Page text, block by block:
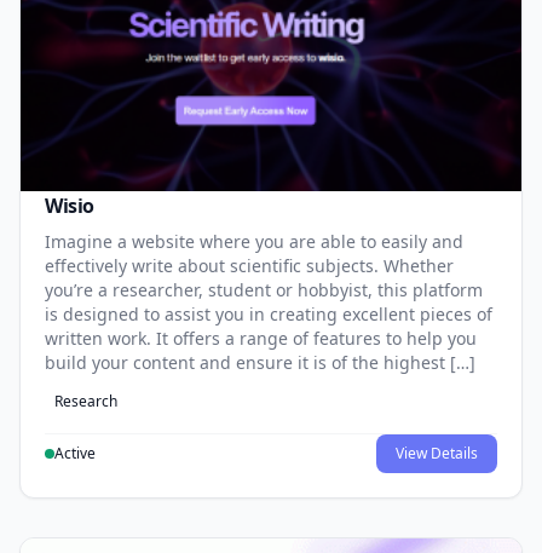
Wisio
Imagine a website where you are able to easily and
effectively write about scientific subjects. Whether
you’re a researcher, student or hobbyist, this platform
is designed to assist you in creating excellent pieces of
written work. It offers a range of features to help you
build your content and ensure it is of the highest […]
Research
Active View Details